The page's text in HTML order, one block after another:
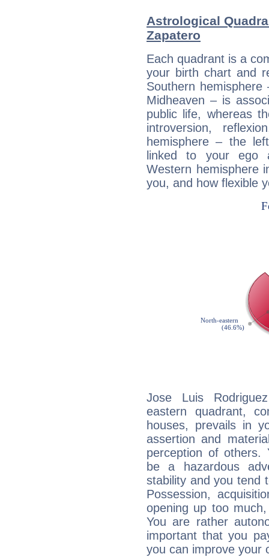
Astrological
Zapatero
Each quadrant is a
your birth chart and
Southern
Midheaven – is
public life, whereas
introversion,
hemisphere – the
linked to your ego
Western hemisphere
you, and how flexible
Jose Luis
eastern quadrant,
houses, prevails in
assertion and
perception of others.
be a hazardous
stability and you tend
Possession,
opening up too
You are rather
important that you
you can improve your